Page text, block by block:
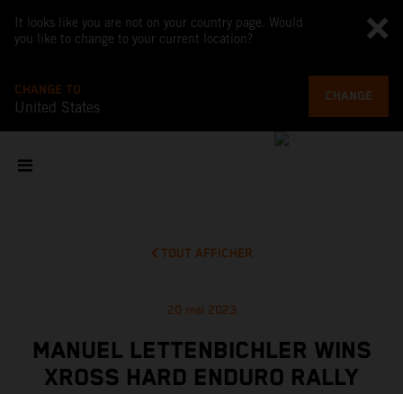
It looks like you are not on your country page. Would
you like to change to your current location?
CHANGE TO
United States
CHANGE
TOUT AFFICHER
20 mai 2023
MANUEL LETTENBICHLER WINS
XROSS HARD ENDURO RALLY